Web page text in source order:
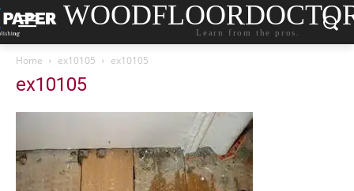
Learn from the pros.
Home ex10105 ex10105
ex10105